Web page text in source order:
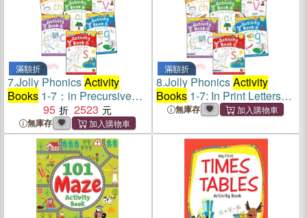
滿額折
7.Jolly PhonicsActivity
Books 1-7：in Precursive
Letters (British English
edition)
95 2523
無庫存
滿額折
8.Jolly PhonicsActivity
Books1-7: In Print Letters
(American English Edition)
無庫存